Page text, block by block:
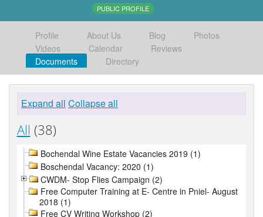
PUBLIC PROFILE
Profile About Us Blog
Photos
Videos
Calendar
Reviews
Documents
Directory
Expand all Collapse all
All (38)
Bochendal Wine Estate Vacancies 2019 (1)
Boschendal Vacancy: 2020 (1)
CWDM- Stop Flies Campaign (2)
Free Computer Training at E- Centre in Pniel- August
2018 (1)
Free CV Writing Workshop (2)